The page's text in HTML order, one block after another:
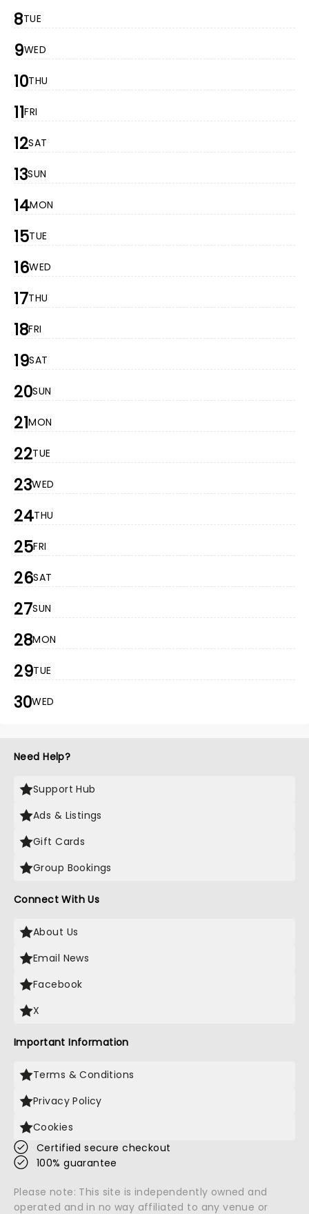
8TUE
9WED
10THU
11FRI
12SAT
13SUN
14MON
15TUE
16WED
17THU
18FRI
19SAT
20SUN
21MON
22TUE
23WED
24THU
25FRI
26SAT
27SUN
28MON
29TUE
30WED
Need Help?
Support Hub
Ads & Listings
Gift Cards
Group Bookings
Connect With Us
About Us
Email News
Facebook
X
Important Information
Terms & Conditions
Privacy Policy
Cookies
Certified secure checkout
100% guarantee
Please note: This site is independently owned and
operated and in no way affiliated to any venue or